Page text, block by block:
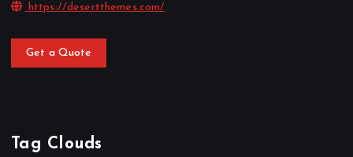
https://desertthemes.com/
Get a Quote
Tag Clouds